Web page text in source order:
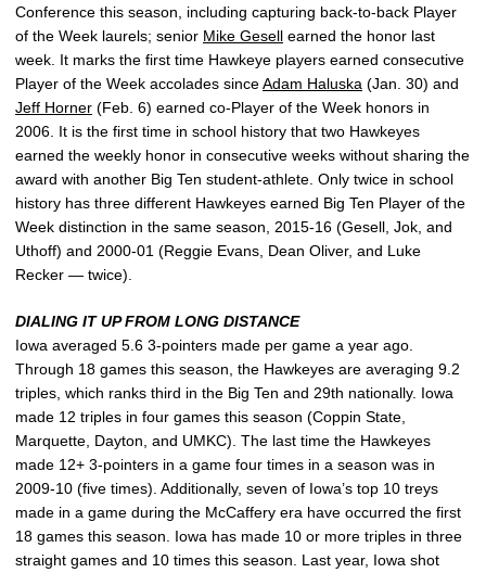
Conference this season, including capturing back-to-back Player
of the Week laurels; senior Mike Gesell earned the honor last
week. It marks the first time Hawkeye players earned consecutive
Player of the Week accolades sinceAdam Haluska (Jan. 30) and
Jeff Horner (Feb. 6) earned co-Player of the Week honors in
2006. It is the first time in school history that two Hawkeyes
earned the weekly honor in consecutive weeks without sharing the
award with another Big Ten student-athlete. Only twice in school
history has three different Hawkeyes earned Big Ten Player of the
Week distinction in the same season, 2015-16 (Gesell, Jok, and
Uthoff) and 2000-01 (Reggie Evans, Dean Oliver, and Luke
Recker — twice).
DIALING IT UP FROM LONG DISTANCE
Iowa averaged 5.6 3-pointers made per game a year ago.
Through 18 games this season, the Hawkeyes are averaging 9.2
triples, which ranks third in the Big Ten and 29th nationally. Iowa
made 12 triples in four games this season (Coppin State,
Marquette, Dayton, and UMKC). The last time the Hawkeyes
made 12+ 3-pointers in a game four times in a season was in
2009-10 (five times). Additionally, seven of Iowa’s top 10 treys
made in a game during the McCaffery era have occurred the first
18 games this season. Iowa has made 10 or more triples in three
straight games and 10 times this season. Last year, Iowa shot